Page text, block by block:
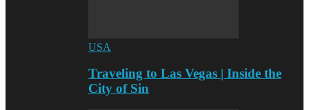
USA
Traveling to Las Vegas | Inside the
City of Sin